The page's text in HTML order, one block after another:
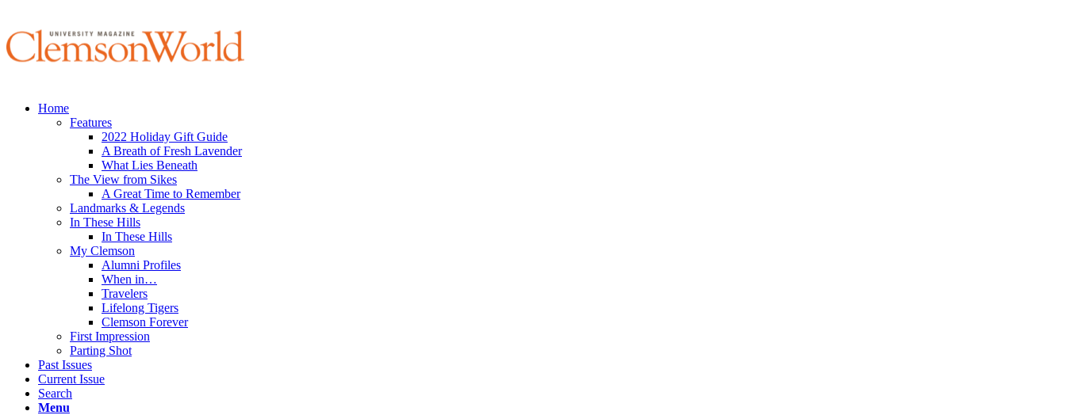
Home
Features
2022 Holiday Gift Guide
A Breath of Fresh Lavender
What Lies Beneath
The View from Sikes
A Great Time to Remember
Landmarks & Legends
In These Hills
In These Hills
My Clemson
Alumni Profiles
When in…
Travelers
Lifelong Tigers
Clemson Forever
First Impression
Parting Shot
Past Issues
Current Issue
Search
Menu